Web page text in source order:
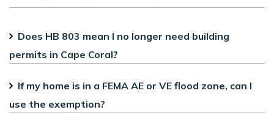
Does HB 803 mean I no longer need building
permits in Cape Coral?
If my home is in a FEMA AE or VE flood zone, can I
use the exemption?